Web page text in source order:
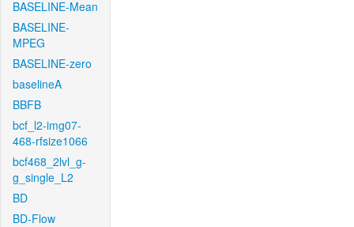
BASELINE-Mean
BASELINE-
MPEG
BASELINE-zero
baselineA
BBFB
bcf_l2-img07-
468-rfsize1066
bcf468_2lvl_g-
g_single_L2
BD
BD-Flow